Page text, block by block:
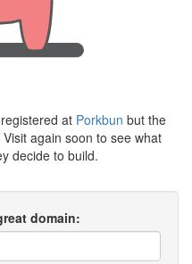
at Porkbun but the
again soon to see what
decide to build.
domain: